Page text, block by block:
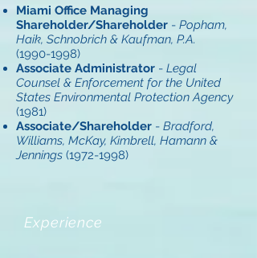
Miami Office Managing
Shareholder/Shareholder - Popham,
Haik, Schnobrich & Kaufman, P.A.
(1990-1998)
Associate Administrator - Legal
Counsel & Enforcement for the United
States Environmental Protection Agency
(1981)
Associate/Shareholder - Bradford,
Williams, McKay, Kimbrell, Hamann &
Jennings (1972-1998)
Experience